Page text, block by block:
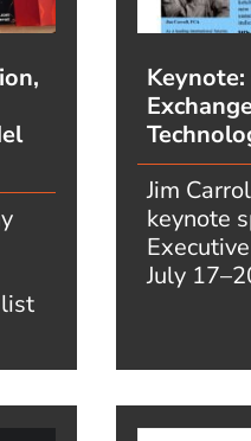
Keynote:
Jim
keynote
July